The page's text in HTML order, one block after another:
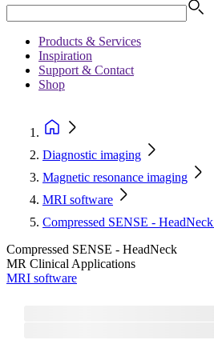
Products & Services
Inspiration
Support & Contact
Shop
Diagnostic imaging
Magnetic resonance imaging
MRI software
Compressed SENSE - HeadNeck
Compressed SENSE - HeadNeck
MR Clinical Applications
MRI software